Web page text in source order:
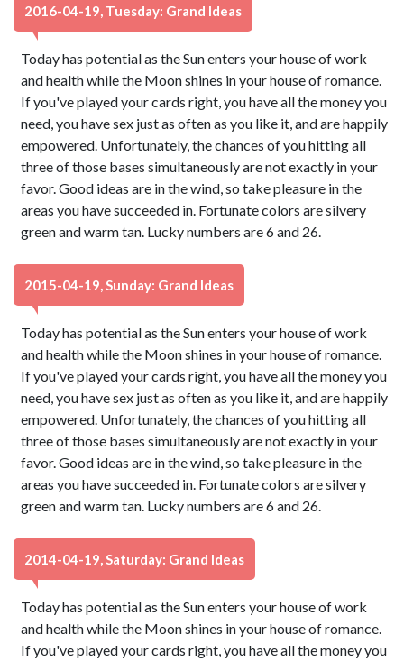
2016-04-19, Tuesday: Grand Ideas
Today has potential as the Sun enters your house of work
and health while the Moon shines in your house of romance.
If you've played your cards right, you have all the money you
need, you have sex just as often as you like it, and are happily
empowered. Unfortunately, the chances of you hitting all
three of those bases simultaneously are not exactly in your
favor. Good ideas are in the wind, so take pleasure in the
areas you have succeeded in. Fortunate colors are silvery
green and warm tan. Lucky numbers are 6 and 26.
2015-04-19, Sunday: Grand Ideas
Today has potential as the Sun enters your house of work
and health while the Moon shines in your house of romance.
If you've played your cards right, you have all the money you
need, you have sex just as often as you like it, and are happily
empowered. Unfortunately, the chances of you hitting all
three of those bases simultaneously are not exactly in your
favor. Good ideas are in the wind, so take pleasure in the
areas you have succeeded in. Fortunate colors are silvery
green and warm tan. Lucky numbers are 6 and 26.
2014-04-19, Saturday: Grand Ideas
Today has potential as the Sun enters your house of work
and health while the Moon shines in your house of romance.
If you've played your cards right, you have all the money you